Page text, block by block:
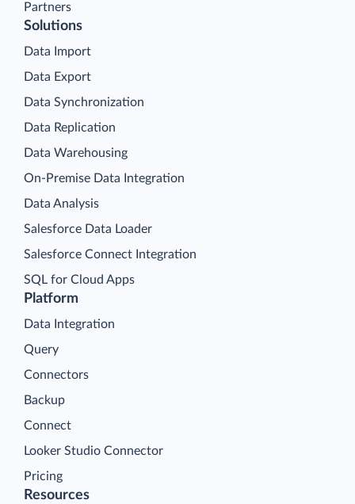
Partners
Platform
Data Integration
Query
Connectors
Backup
Connect
Looker Studio Connector
Pricing
Solutions
Data Import
Data Export
Data Synchronization
Data Replication
Data Warehousing
On-Premise Data Integration
Data Analysis
Salesforce Data Loader
Salesforce Connect Integration
SQL for Cloud Apps
Resources